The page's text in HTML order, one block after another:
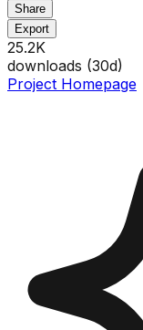
Share
Export
25.2K
downloads (30d)
Project Homepage